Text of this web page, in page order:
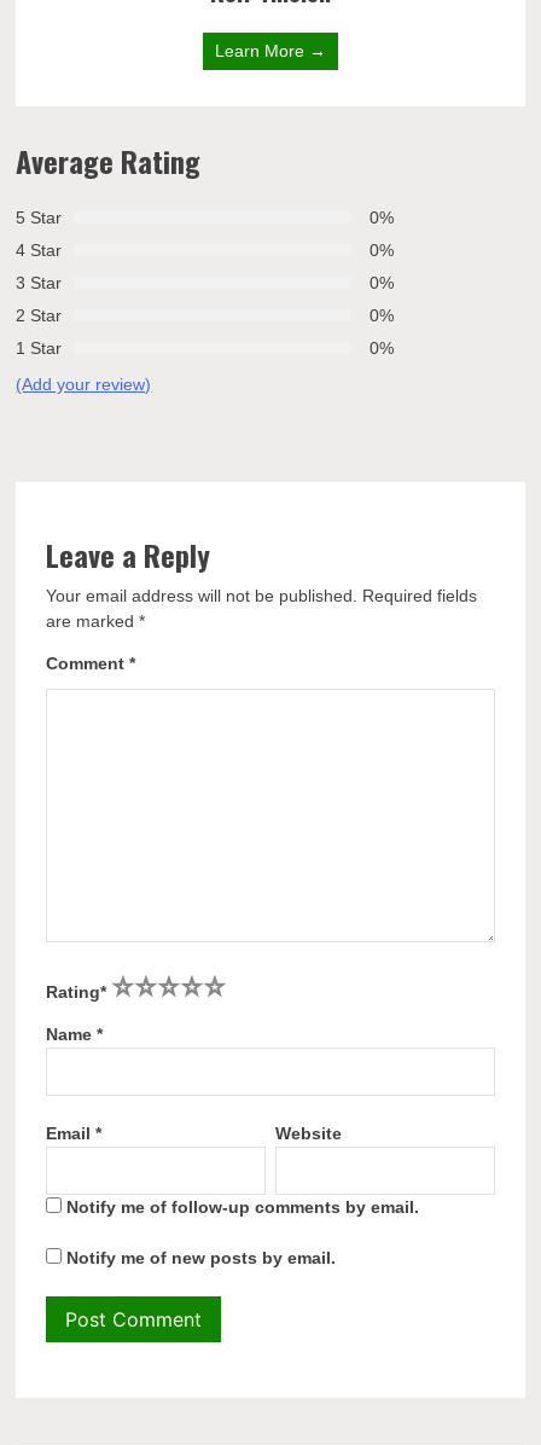
Learn More →
Average Rating
5 Star
0%
4 Star
0%
3 Star
0%
2 Star
0%
1 Star
0%
(Add your review)
Leave a Reply
Your email address will not be published.
Required fields
are marked*
Comment*
Rating* 5
4
3
2
1
Name*
Email* Website
Notify me of follow-up comments by email.
Notify me of new posts by email.